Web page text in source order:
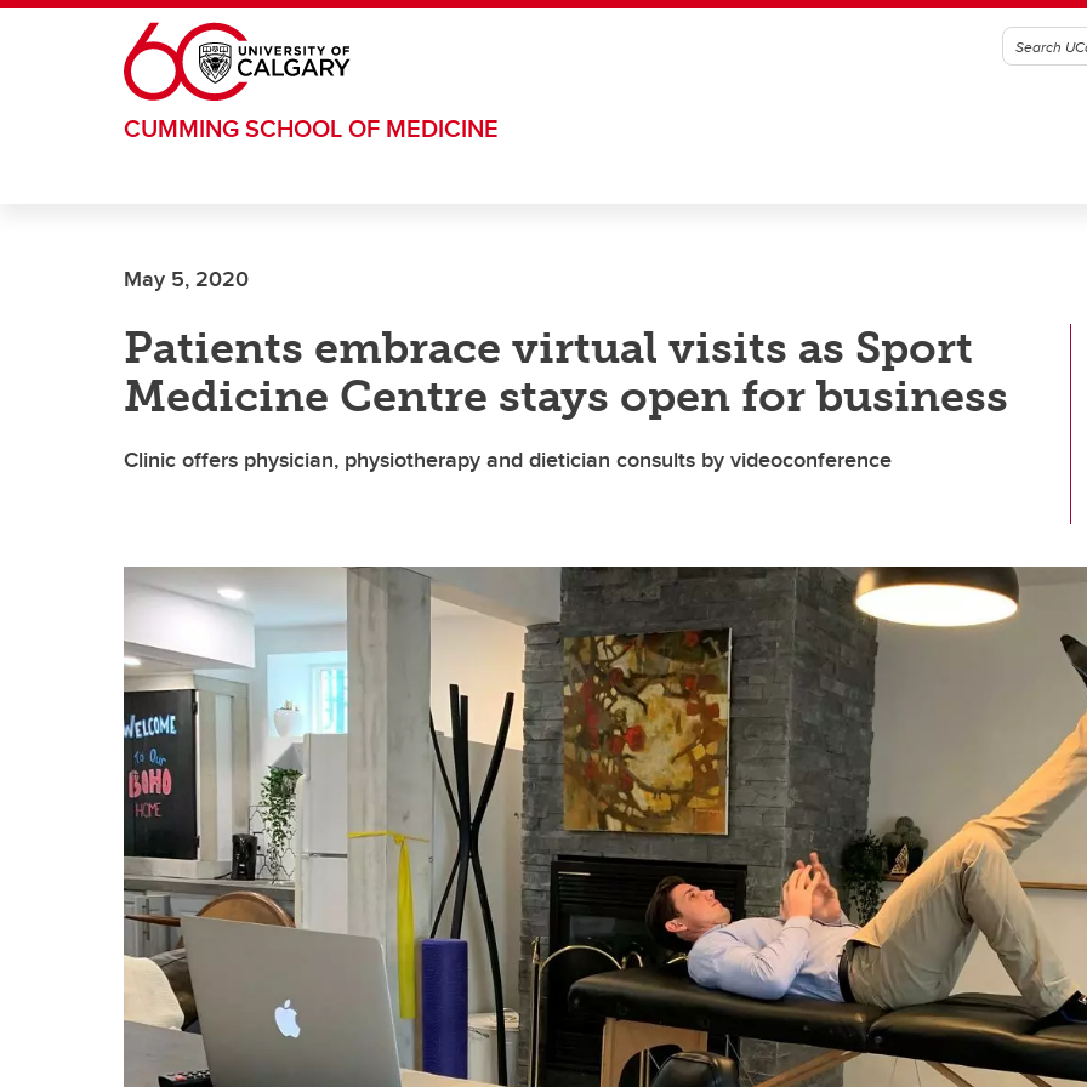
Skip to main content
CUMMING SCHOOL OF MEDICINE
May 5, 2020
Patients embrace virtual visits as Sport
Medicine Centre stays open for business
Clinic offers physician, physiotherapy and dietician consults by videoconference